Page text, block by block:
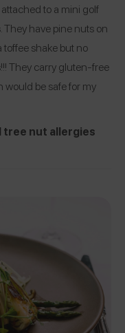
to a mini golf
They have pine nuts on
toffee shake but no
They carry gluten-free
would be safe for my
tree nut allergies